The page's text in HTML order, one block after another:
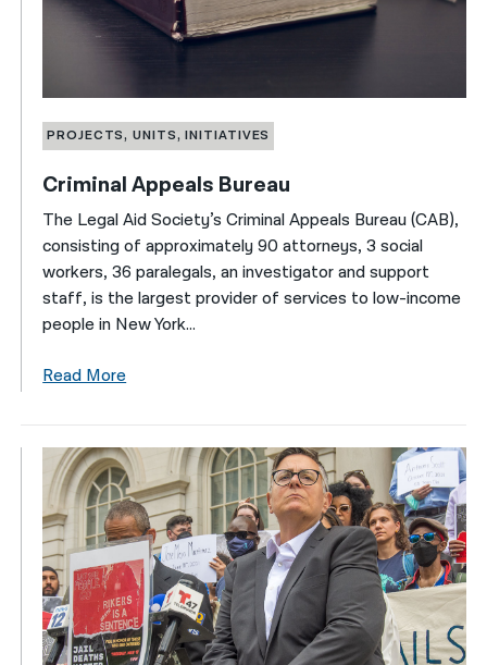
PROJECTS, UNITS, INITIATIVES
Criminal Appeals Bureau
The Legal Aid Society’s Criminal Appeals Bureau (CAB),
consisting of approximately 90 attorneys, 3 social
workers, 36 paralegals, an investigator and support
staff, is the largest provider of services to low-income
people in New York...
Read More